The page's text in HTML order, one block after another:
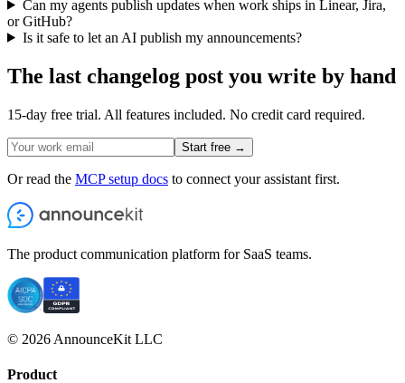
Can my agents publish updates when work ships in Linear, Jira,
or GitHub?
Is it safe to let an AI publish my announcements?
The last changelog post you write by hand
15-day free trial. All features included. No credit card required.
Start free →
Or read the MCP setup docs to connect your assistant first.
The product communication platform for SaaS teams.
© 2026 AnnounceKit LLC
Product